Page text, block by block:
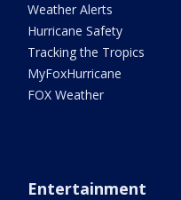
Weather Alerts
Hurricane Safety
Tracking the Tropics
MyFoxHurricane
FOX Weather
Entertainment